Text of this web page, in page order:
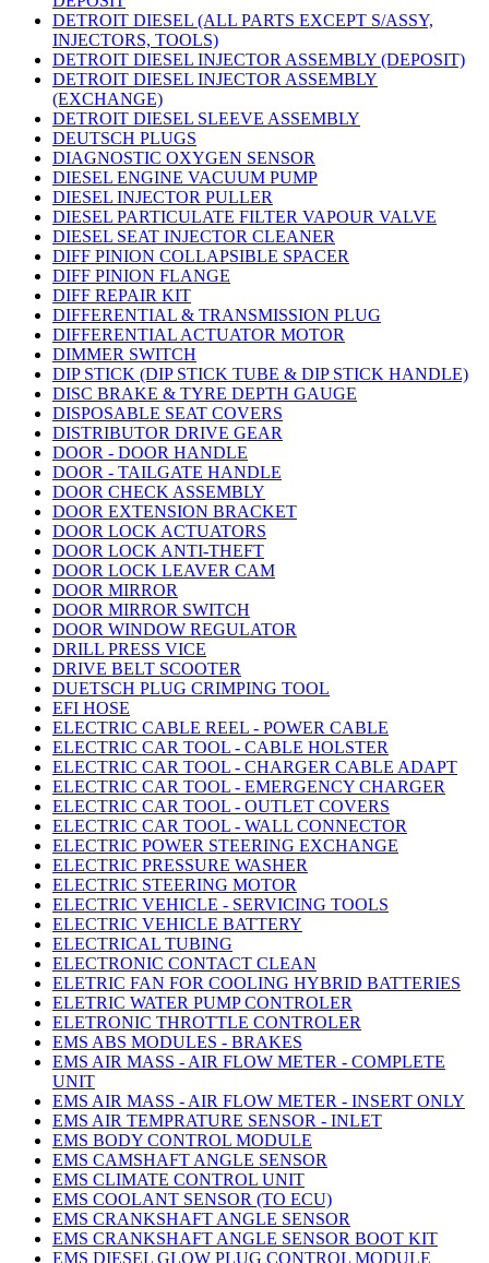
DETROIT DIESEL (ALL PARTS EXCEPT S/ASSY,
INJECTORS, TOOLS)
DETROIT DIESEL INJECTOR ASSEMBLY (DEPOSIT)
DETROIT DIESEL INJECTOR ASSEMBLY
(EXCHANGE)
DETROIT DIESEL SLEEVE ASSEMBLY
DEUTSCH PLUGS
DIAGNOSTIC OXYGEN SENSOR
DIESEL ENGINE VACUUM PUMP
DIESEL INJECTOR PULLER
DIESEL PARTICULATE FILTER VAPOUR VALVE
DIESEL SEAT INJECTOR CLEANER
DIFF PINION COLLAPSIBLE SPACER
DIFF PINION FLANGE
DIFF REPAIR KIT
DIFFERENTIAL & TRANSMISSION PLUG
DIFFERENTIAL ACTUATOR MOTOR
DIMMER SWITCH
DIP STICK (DIP STICK TUBE & DIP STICK HANDLE)
DISC BRAKE & TYRE DEPTH GAUGE
DISPOSABLE SEAT COVERS
DISTRIBUTOR DRIVE GEAR
DOOR - DOOR HANDLE
DOOR - TAILGATE HANDLE
DOOR CHECK ASSEMBLY
DOOR EXTENSION BRACKET
DOOR LOCK ACTUATORS
DOOR LOCK ANTI-THEFT
DOOR LOCK LEAVER CAM
DOOR MIRROR
DOOR MIRROR SWITCH
DOOR WINDOW REGULATOR
DRILL PRESS VICE
DRIVE BELT SCOOTER
DUETSCH PLUG CRIMPING TOOL
EFI HOSE
ELECTRIC CABLE REEL - POWER CABLE
ELECTRIC CAR TOOL - CABLE HOLSTER
ELECTRIC CAR TOOL - CHARGER CABLE ADAPT
ELECTRIC CAR TOOL - EMERGENCY CHARGER
ELECTRIC CAR TOOL - OUTLET COVERS
ELECTRIC CAR TOOL - WALL CONNECTOR
ELECTRIC POWER STEERING EXCHANGE
ELECTRIC PRESSURE WASHER
ELECTRIC STEERING MOTOR
ELECTRIC VEHICLE - SERVICING TOOLS
ELECTRIC VEHICLE BATTERY
ELECTRICAL TUBING
ELECTRONIC CONTACT CLEAN
ELETRIC FAN FOR COOLING HYBRID BATTERIES
ELETRIC WATER PUMP CONTROLER
ELETRONIC THROTTLE CONTROLER
EMS ABS MODULES - BRAKES
EMS AIR MASS - AIR FLOW METER - COMPLETE
UNIT
EMS AIR MASS - AIR FLOW METER - INSERT ONLY
EMS AIR TEMPRATURE SENSOR - INLET
EMS BODY CONTROL MODULE
EMS CAMSHAFT ANGLE SENSOR
EMS CLIMATE CONTROL UNIT
EMS COOLANT SENSOR (TO ECU)
EMS CRANKSHAFT ANGLE SENSOR
EMS CRANKSHAFT ANGLE SENSOR BOOT KIT
EMS DIESEL GLOW PLUG CONTROL MODULE